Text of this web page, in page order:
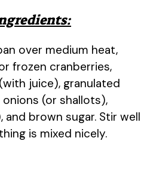
over medium heat,
frozen cranberries,
juice), granulated
(or shallots),
and brown sugar. Stir well
is mixed nicely.